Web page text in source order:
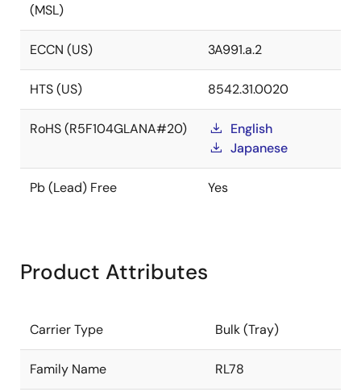
(MSL)
ECCN (US) 3A991.a.2
HTS (US) 8542.31.0020
RoHS (R5F104GLANA#20)
English
Japanese
Pb (Lead) Free Yes
Product Attributes
Carrier Type Bulk (Tray)
Family Name RL78